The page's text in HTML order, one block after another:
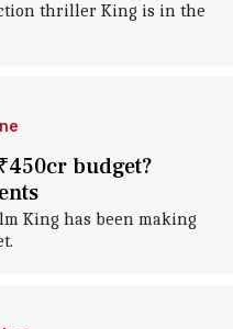
thriller King is in the
budget?
King has been making